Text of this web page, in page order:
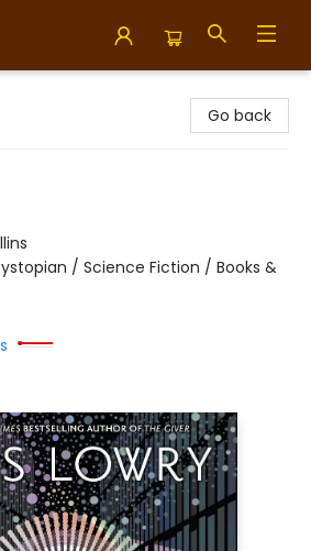
Go back
/ Science Fiction / Books &